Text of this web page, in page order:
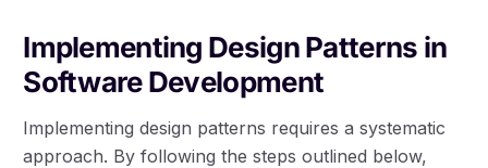
Implementing Design Patterns in
Software Development
Implementing design patterns requires a systematic
approach. By following the steps outlined below,